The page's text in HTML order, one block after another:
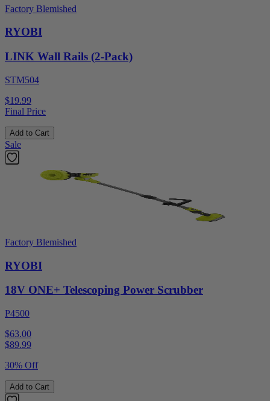
Factory Blemished
RYOBI
LINK Wall Rails (2-Pack)
STM504
$19.99
Final Price
Add to Cart
Sale
Factory Blemished
RYOBI
18V ONE+ Telescoping Power Scrubber
P4500
$63.00
$89.99
30% Off
Add to Cart